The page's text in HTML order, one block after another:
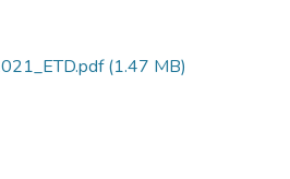
(1.47 MB)